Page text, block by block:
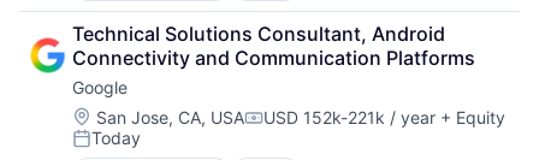
Software Engineering
Cloud Computing
Cloud Storage
Consumer
Machine Learning
Mobile Devices
Productivity Tools
Technical Solutions Consultant, Android
Connectivity and Communication Platforms
Google
Location:
San Jose, CA, USACompensation:
USD 152k-221k / year + Equity
Posted:
Today